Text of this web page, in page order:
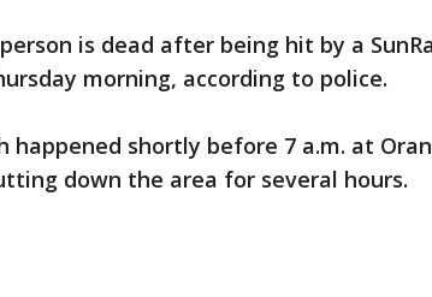
is dead after being hit by a
morning, according to police.
happened shortly before 7 a.m. at
down the area for several hours.